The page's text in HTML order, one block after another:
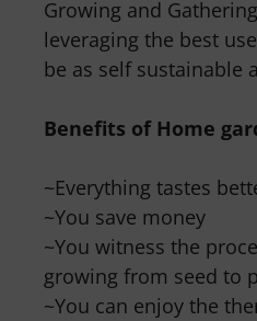
Growing and
leveraging the best
be as self sustainable
Benefits of Home
~Everything tastes
~You save money
~You witness the
growing from seed to
~You can enjoy the